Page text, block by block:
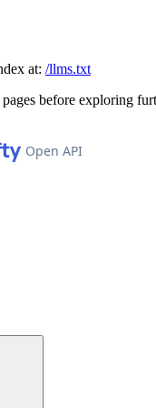
at: /llms.txt
before exploring